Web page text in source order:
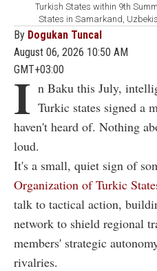
Turkish States within 9th
States in Samarkand,
By Dogukan Tuncal
August 06, 2026 10:50 AM
GMT+03:00
I n Baku this July,
Turkic states signed a
haven't heard of. Nothing
loud.
It's a small, quiet sign of
Organization of Turkic
talk to tactical action,
network to shield regional
members' strategic
rivalries.